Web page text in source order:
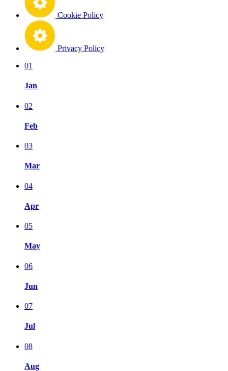
Cookie Policy
Privacy Policy
01
Jan
02
Feb
03
Mar
04
Apr
05
May
06
Jun
07
Jul
08
Aug